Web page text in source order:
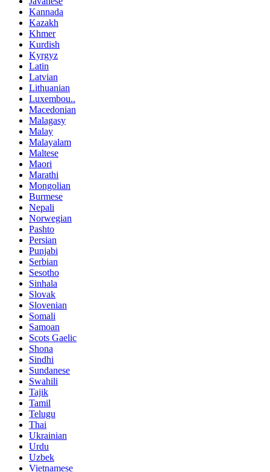
Kannada
Kazakh
Khmer
Kurdish
Kyrgyz
Latin
Latvian
Lithuanian
Luxembou..
Macedonian
Malagasy
Malay
Malayalam
Maltese
Maori
Marathi
Mongolian
Burmese
Nepali
Norwegian
Pashto
Persian
Punjabi
Serbian
Sesotho
Sinhala
Slovak
Slovenian
Somali
Samoan
Scots Gaelic
Shona
Sindhi
Sundanese
Swahili
Tajik
Tamil
Telugu
Thai
Ukrainian
Urdu
Uzbek
Vietnamese